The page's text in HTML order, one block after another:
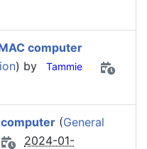
computer
) by Tammie
(General
2024-01-